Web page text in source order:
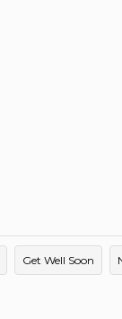
Get Well Soon